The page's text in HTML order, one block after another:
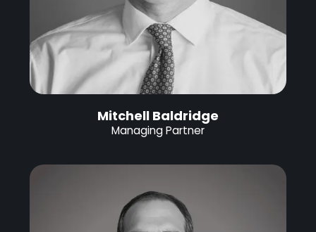
Mitchell Baldridge
Managing Partner